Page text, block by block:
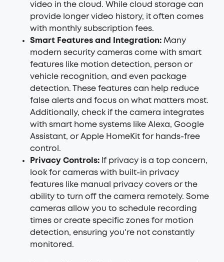
video in the cloud. While cloud storage can
provide longer video history, it often comes
with monthly subscription fees.
Smart Features and Integration: Many
modern security cameras come with smart
features like motion detection, person or
vehicle recognition, and even package
detection. These features can help reduce
false alerts and focus on what matters most.
Additionally, check if the camera integrates
with smart home systems like Alexa, Google
Assistant, or Apple HomeKit for hands-free
control.
Privacy Controls: If privacy is a top concern,
look for cameras with built-in privacy
features like manual privacy covers or the
ability to turn off the camera remotely. Some
cameras allow you to schedule recording
times or create specific zones for motion
detection, ensuring you're not constantly
monitored.